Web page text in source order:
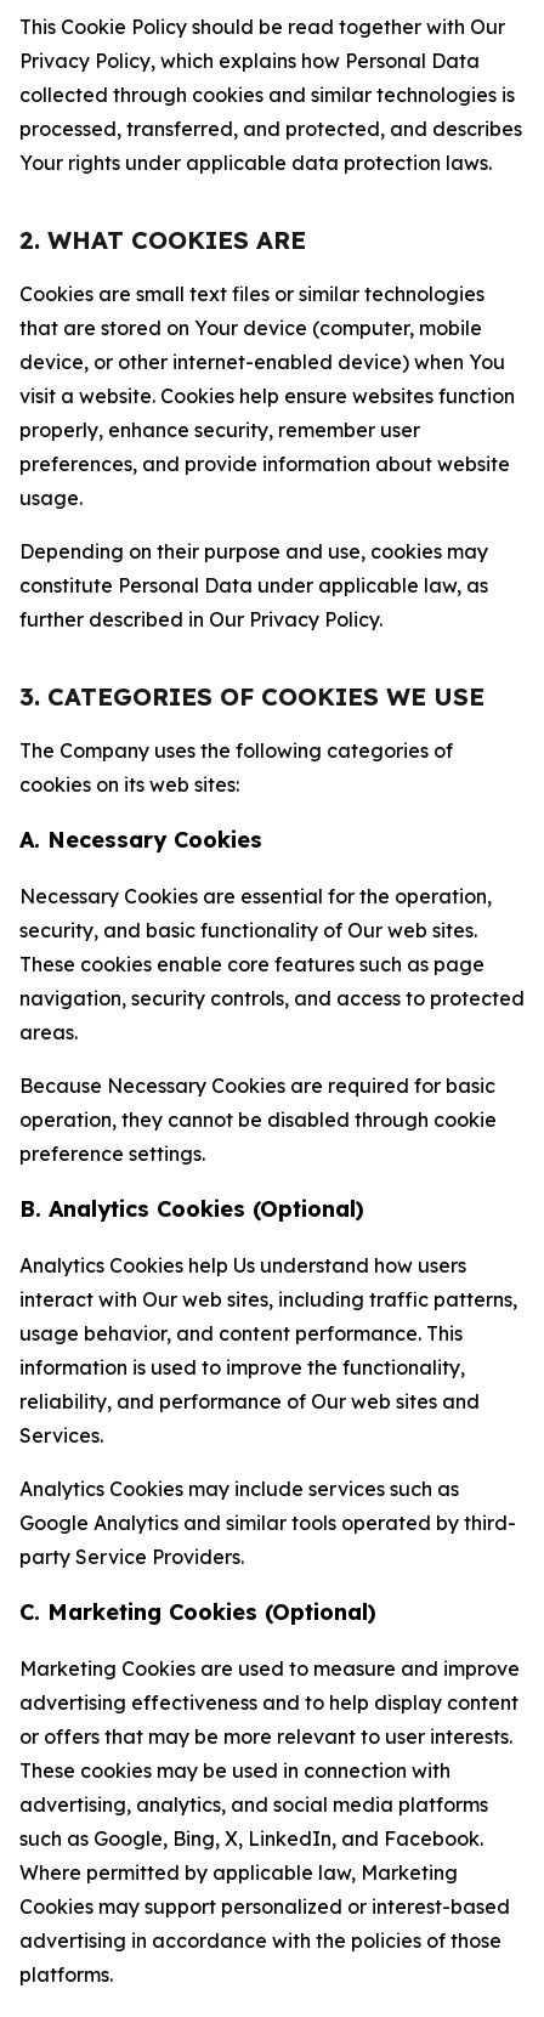
This Cookie Policy should be read together with Our
Privacy Policy, which explains how Personal Data
collected through cookies and similar technologies is
processed, transferred, and protected, and describes
Your rights under applicable data protection laws.
2. WHAT COOKIES ARE
Cookies are small text files or similar technologies
that are stored on Your device (computer, mobile
device, or other internet-enabled device) when You
visit a website. Cookies help ensure websites function
properly, enhance security, remember user
preferences, and provide information about website
usage.
Depending on their purpose and use, cookies may
constitute Personal Data under applicable law, as
further described in Our Privacy Policy.
3. CATEGORIES OF COOKIES WE USE
The Company uses the following categories of
cookies on its web sites:
A. Necessary Cookies
Necessary Cookies are essential for the operation,
security, and basic functionality of Our web sites.
These cookies enable core features such as page
navigation, security controls, and access to protected
areas.
Because Necessary Cookies are required for basic
operation, they cannot be disabled through cookie
preference settings.
B. Analytics Cookies (Optional)
Analytics Cookies help Us understand how users
interact with Our web sites, including traffic patterns,
usage behavior, and content performance. This
information is used to improve the functionality,
reliability, and performance of Our web sites and
Services.
Analytics Cookies may include services such as
Google Analytics and similar tools operated by third-
party Service Providers.
C. Marketing Cookies (Optional)
Marketing Cookies are used to measure and improve
advertising effectiveness and to help display content
or offers that may be more relevant to user interests.
These cookies may be used in connection with
advertising, analytics, and social media platforms
such as Google, Bing, X, LinkedIn, and Facebook.
Where permitted by applicable law, Marketing
Cookies may support personalized or interest-based
advertising in accordance with the policies of those
platforms.